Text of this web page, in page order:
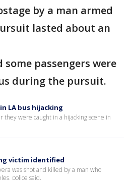
by a man armed
lasted about an
passengers were
during the pursuit.
LA bus hijacking
they were caught in a hijacking scene in
victim identified
was shot and killed by a man who
police said.